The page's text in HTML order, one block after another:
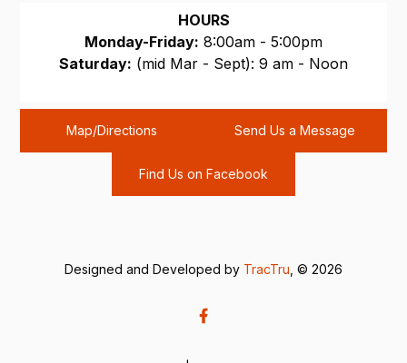
HOURS
Monday-Friday: 8:00am - 5:00pm
Saturday: (mid Mar - Sept): 9 am - Noon
Map/Directions Send Us a Message
Find Us on Facebook
Designed and Developed by TracTru , © 2026